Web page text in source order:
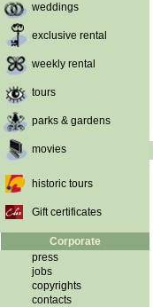
weddings
exclusive rental
weekly rental
tours
parks & gardens
movies
historic tours
Gift certificates
Corporate
press
jobs
copyrights
contacts